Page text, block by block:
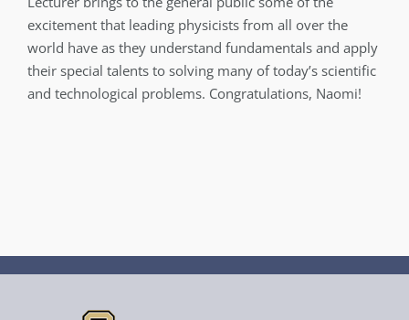
excitement that leading physicists from all over the
world have as they understand fundamentals and apply
their special talents to solving many of today’s scientific
and technological problems. Congratulations, Naomi!